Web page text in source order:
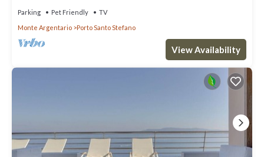
Parking Pet Friendly
TV
Monte Argentario
Porto Santo Stefano
View Availability